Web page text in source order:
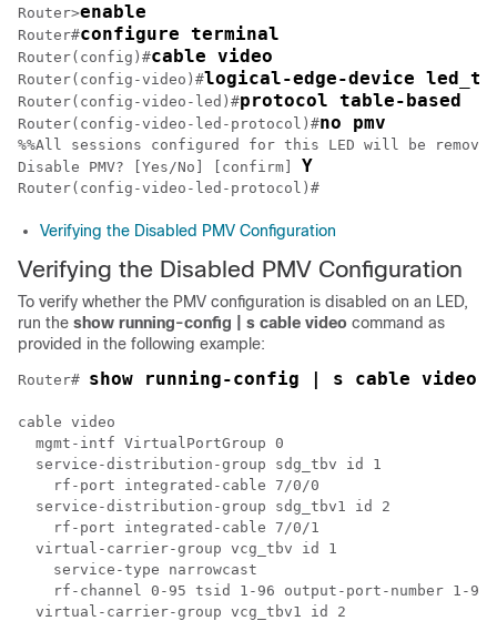
Router>enable
Router#configure terminal
Router(config)#cable video
Router(config-video)#logical-edge-device
Router(config-video-led)#protocol table-based
Router(config-video-led-protocol)#no pmv
%%All sessions configured for this LED will be
Disable PMV? [Yes/No] [confirm] Y
Verifying the Disabled PMV Configuration
Verifying the Disabled PMV Configuration
To verify whether the PMV configuration is disabled on an LED,
run the show running-config | s cable video command as
provided in the following example:
Router# show running-config | s cable video
cable video
  mgmt-intf VirtualPortGroup 0
  service-distribution-group sdg_tbv id 1
    rf-port integrated-cable 7/0/0
  service-distribution-group sdg_tbv1 id 2
    rf-port integrated-cable 7/0/1
  virtual-carrier-group vcg_tbv id 1
    service-type narrowcast
    rf-channel 0-95 tsid 1-96 output-port-number 1-96
  virtual-carrier-group vcg_tbv1 id 2